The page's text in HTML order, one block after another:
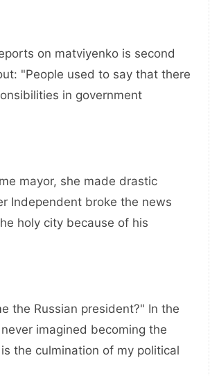
on matviyenko is second
"People used to say that there
in government
mayor, she made drastic
Independent broke the news
holy city because of his
Russian president?" In the
imagined becoming the
the culmination of my political